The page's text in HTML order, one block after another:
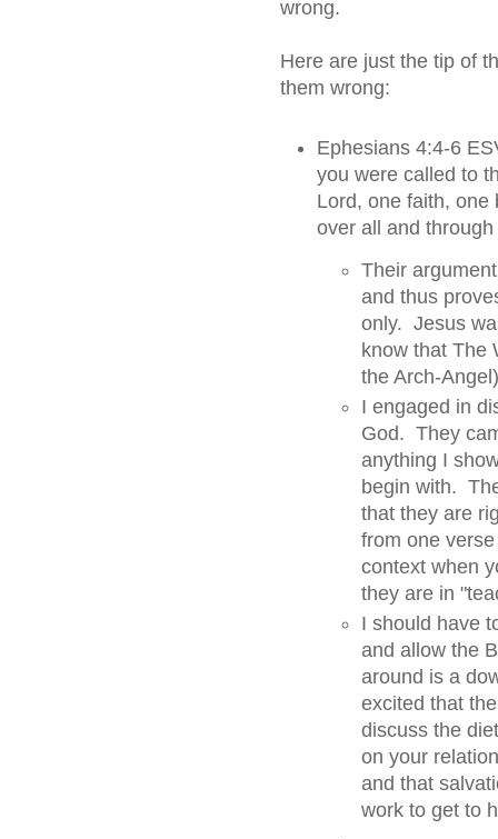
wrong.
Here are just the tip of
them wrong:
Ephesians 4:4-6
you were called to
Lord, one faith, one
over all and
Their
and thus
only. Jesus
know that The
the Arch-Angel)
I engaged in
God. They
anything I
begin with.
that they are
from one
context when
they are in
I should have
and allow the
around is a
excited that
discuss the
on your
and that
work to get to